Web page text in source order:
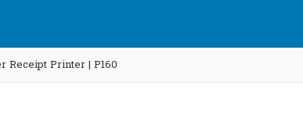
Receipt Printer | P160